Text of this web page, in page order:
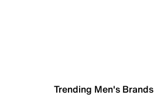
Trending Men's Brands